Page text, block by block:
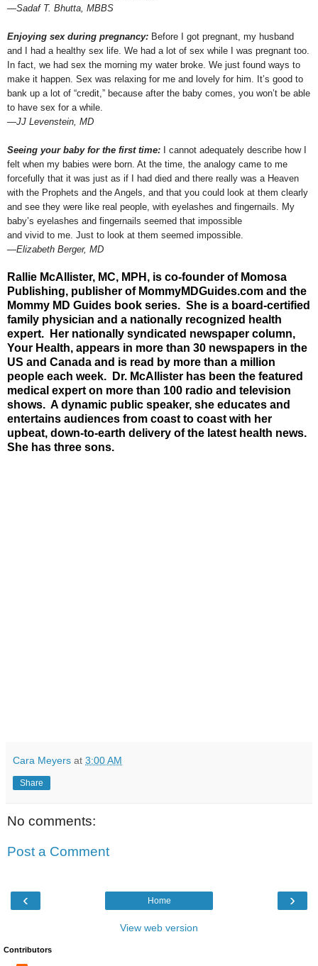
—Sadaf T. Bhutta, MBBS
Enjoying sex during pregnancy: Before I got pregnant, my husband
and I had a healthy sex life. We had a lot of sex while I was pregnant too.
In fact, we had sex the morning my water broke. We just found ways to
make it happen. Sex was relaxing for me and lovely for him. It’s good to
bank up a lot of “credit,” because after the baby comes, you won’t be able
to have sex for a while.
—JJ Levenstein, MD
Seeing your baby for the first time: I cannot adequately describe how I
felt when my babies were born. At the time, the analogy came to me
forcefully that it was just as if I had died and there really was a Heaven
with the Prophets and the Angels, and that you could look at them clearly
and see they were like real people, with eyelashes and fingernails. My
baby’s eyelashes and fingernails seemed that impossible
and vivid to me. Just to look at them seemed impossible.
—Elizabeth Berger, MD
Rallie McAllister, MC, MPH, is co-founder of Momosa
Publishing, publisher of MommyMDGuides.com and the
Mommy MD Guides book series. She is a board-certified
family physician and a nationally recognized health
expert. Her nationally syndicated newspaper column,
Your Health, appears in more than 30 newspapers in the
US and Canada and is read by more than a million
people each week. Dr. McAllister has been the featured
medical expert on more than 100 radio and television
shows. A dynamic public speaker, she educates and
entertains audiences from coast to coast with her
upbeat, down-to-earth delivery of the latest health news.
She has three sons.
Cara Meyers at 3:00 AM
Share
No comments:
Post a Comment
‹ ›
Home
View web version
Contributors